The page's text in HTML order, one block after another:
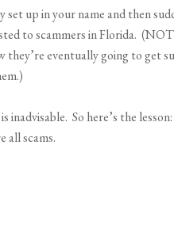
up in your name and then
to scammers in Florida.
they’re eventually going to get
So here’s the
scams.